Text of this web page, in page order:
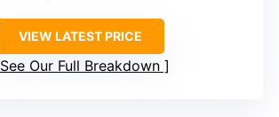
VIEW LATEST PRICE
See Our Full Breakdown